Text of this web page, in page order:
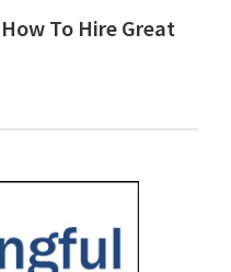
To Hire Great